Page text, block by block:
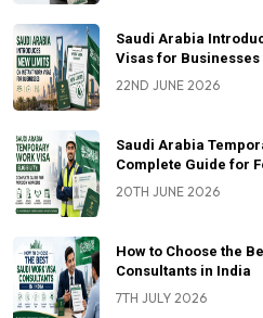
Saudi Arabia
Visas for Businesses
22ND JUNE 2026
Saudi Arabia
Complete Guide for
20TH JUNE 2026
How to Choose the
Consultants in India
7TH JULY 2026